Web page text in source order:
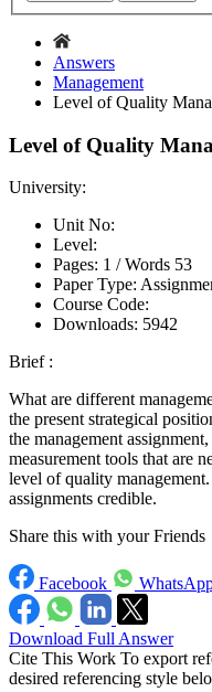
Answers
Management
Level of Quality
Level of Quality
University:
Unit No:
Level:
Pages: 1 /Words 53
Paper Type:
Course Code:
Downloads: 5942
Brief :
What are different
the present strategical
the management
measurement tools that are
level of quality
assignments credible.
Share this with your Friends
Facebook
Download Full Answer
Cite This Work To export
desired referencing style